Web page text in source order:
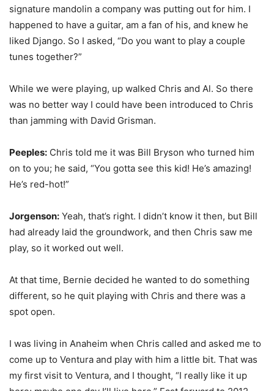
signature mandolin a company was putting out for him. I
happened to have a guitar, am a fan of his, and knew he
liked Django. So I asked, “Do you want to play a couple
tunes together?”
While we were playing, up walked Chris and Al. So there
was no better way I could have been introduced to Chris
than jamming with David Grisman.
Peeples: Chris told me it was Bill Bryson who turned him
on to you; he said, “You gotta see this kid! He’s amazing!
He’s red-hot!”
Jorgenson: Yeah, that’s right. I didn’t know it then, but Bill
had already laid the groundwork, and then Chris saw me
play, so it worked out well.
At that time, Bernie decided he wanted to do something
different, so he quit playing with Chris and there was a
spot open.
I was living in Anaheim when Chris called and asked me to
come up to Ventura and play with him a little bit. That was
my first visit to Ventura, and I thought, “I really like it up